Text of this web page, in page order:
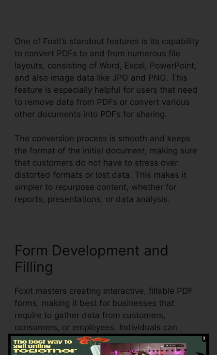
One of Foxit’s standout features is its capability
to convert PDFs to and from numerous file
layouts, consisting of Word, Excel, PowerPoint,
and also image data like JPG and PNG. This
feature is especially helpful for users that need
to remove data from PDFs or convert various
other documents into PDFs for sharing.
The conversion process is smooth and keeps
the format of the initial document, making sure
that customers do not have to stress over
distorted formats or lost data. This makes it
simpler to repurpose content, whether for
reports, presentations, or data analysis.
Form Development and
Filling
Foxit masters creating interactive, fillable PDF
forms, making it best for businesses that
require to gather data from customers,
consumers, or employees. Individuals can
create vibrant forms with text fields,
checkboxes, radio switches, and dropdown